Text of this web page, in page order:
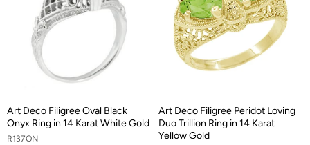
Art Deco Filigree Oval Black
Onyx Ring in 14 Karat White Gold
R137ON
Art Deco Filigree Peridot Loving
Duo Trillion Ring in 14 Karat
Yellow Gold